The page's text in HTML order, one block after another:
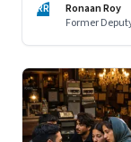
RR
Ronaan Roy
Former